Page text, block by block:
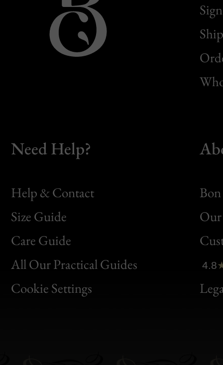
Need Help?
Help & Contact
Size Guide
Care Guide
All Our Practical Guides
Cookie Settings
Bon
Clic
Bon
4.8